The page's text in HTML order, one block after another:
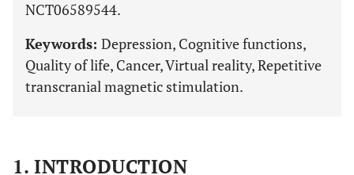
NCT06589544.
Keywords: Depression, Cognitive functions,
Quality of life, Cancer, Virtual reality, Repetitive
transcranial magnetic stimulation.
1. INTRODUCTION